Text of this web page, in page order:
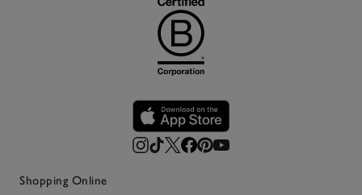
Shopping Online